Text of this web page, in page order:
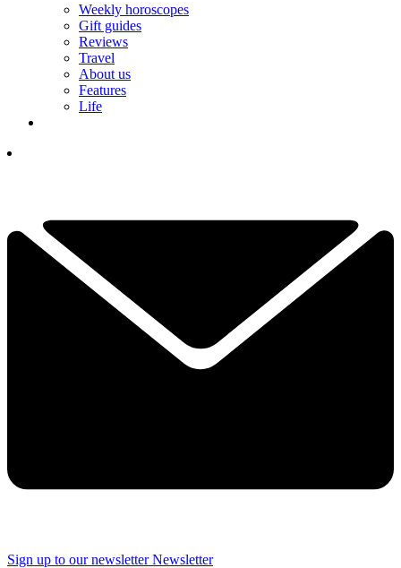
Weekly horoscopes
Gift guides
Reviews
Travel
About us
Features
Life
Sign up to our newsletter Newsletter